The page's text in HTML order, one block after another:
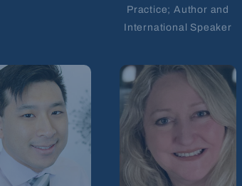
Practice; Author and
International Speaker